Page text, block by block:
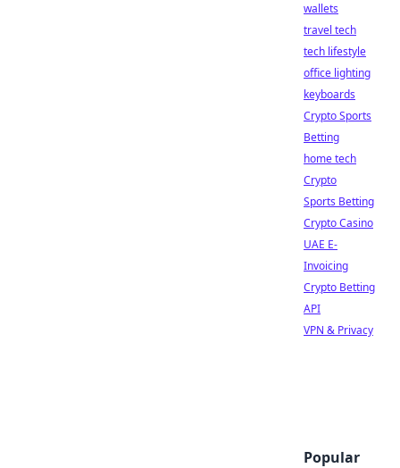
wallets
travel tech
tech lifestyle
office lighting
keyboards
Crypto Sports
Betting
home tech
Crypto
Sports Betting
Crypto Casino
UAE E-
Invoicing
Crypto Betting
API
VPN & Privacy
Popular